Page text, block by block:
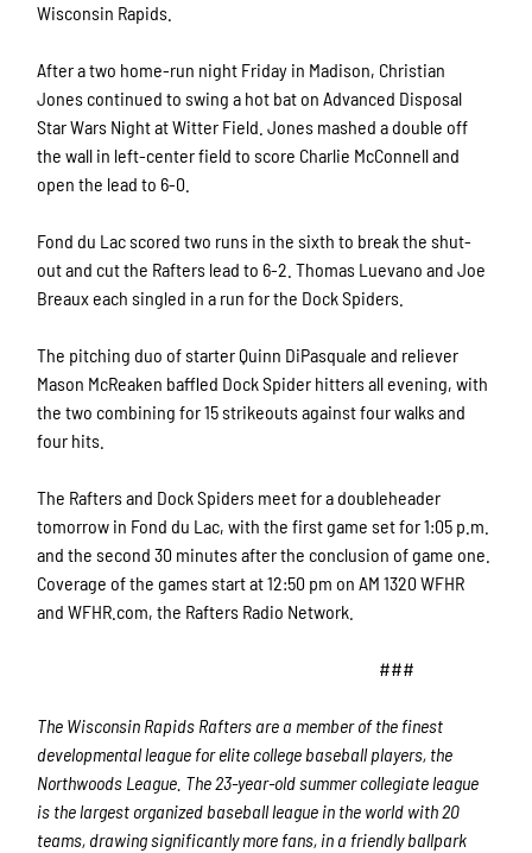
Wisconsin Rapids.
After a two home-run night Friday in Madison, Christian
Jones continued to swing a hot bat on Advanced Disposal
Star Wars Night at Witter Field. Jones mashed a double off
the wall in left-center field to score Charlie McConnell and
open the lead to 6-0.
Fond du Lac scored two runs in the sixth to break the shut-
out and cut the Rafters lead to 6-2. Thomas Luevano and Joe
Breaux each singled in a run for the Dock Spiders.
The pitching duo of starter Quinn DiPasquale and reliever
Mason McReaken baffled Dock Spider hitters all evening, with
the two combining for 15 strikeouts against four walks and
four hits.
The Rafters and Dock Spiders meet for a doubleheader
tomorrow in Fond du Lac, with the first game set for 1:05 p.m.
and the second 30 minutesafter the conclusion of game one.
Coverage of the gamesstart at 12:50 pm on AM 1320 WFHR
and WFHR.com, the Rafters Radio Network.
###
The Wisconsin Rapids Rafters are a member of the finest
developmental league for elite college baseball players, the
Northwoods League. The 23-year-old summer collegiate league
is the largest organized baseball league in the world with 20
teams, drawing significantly more fans, in a friendly ballpark